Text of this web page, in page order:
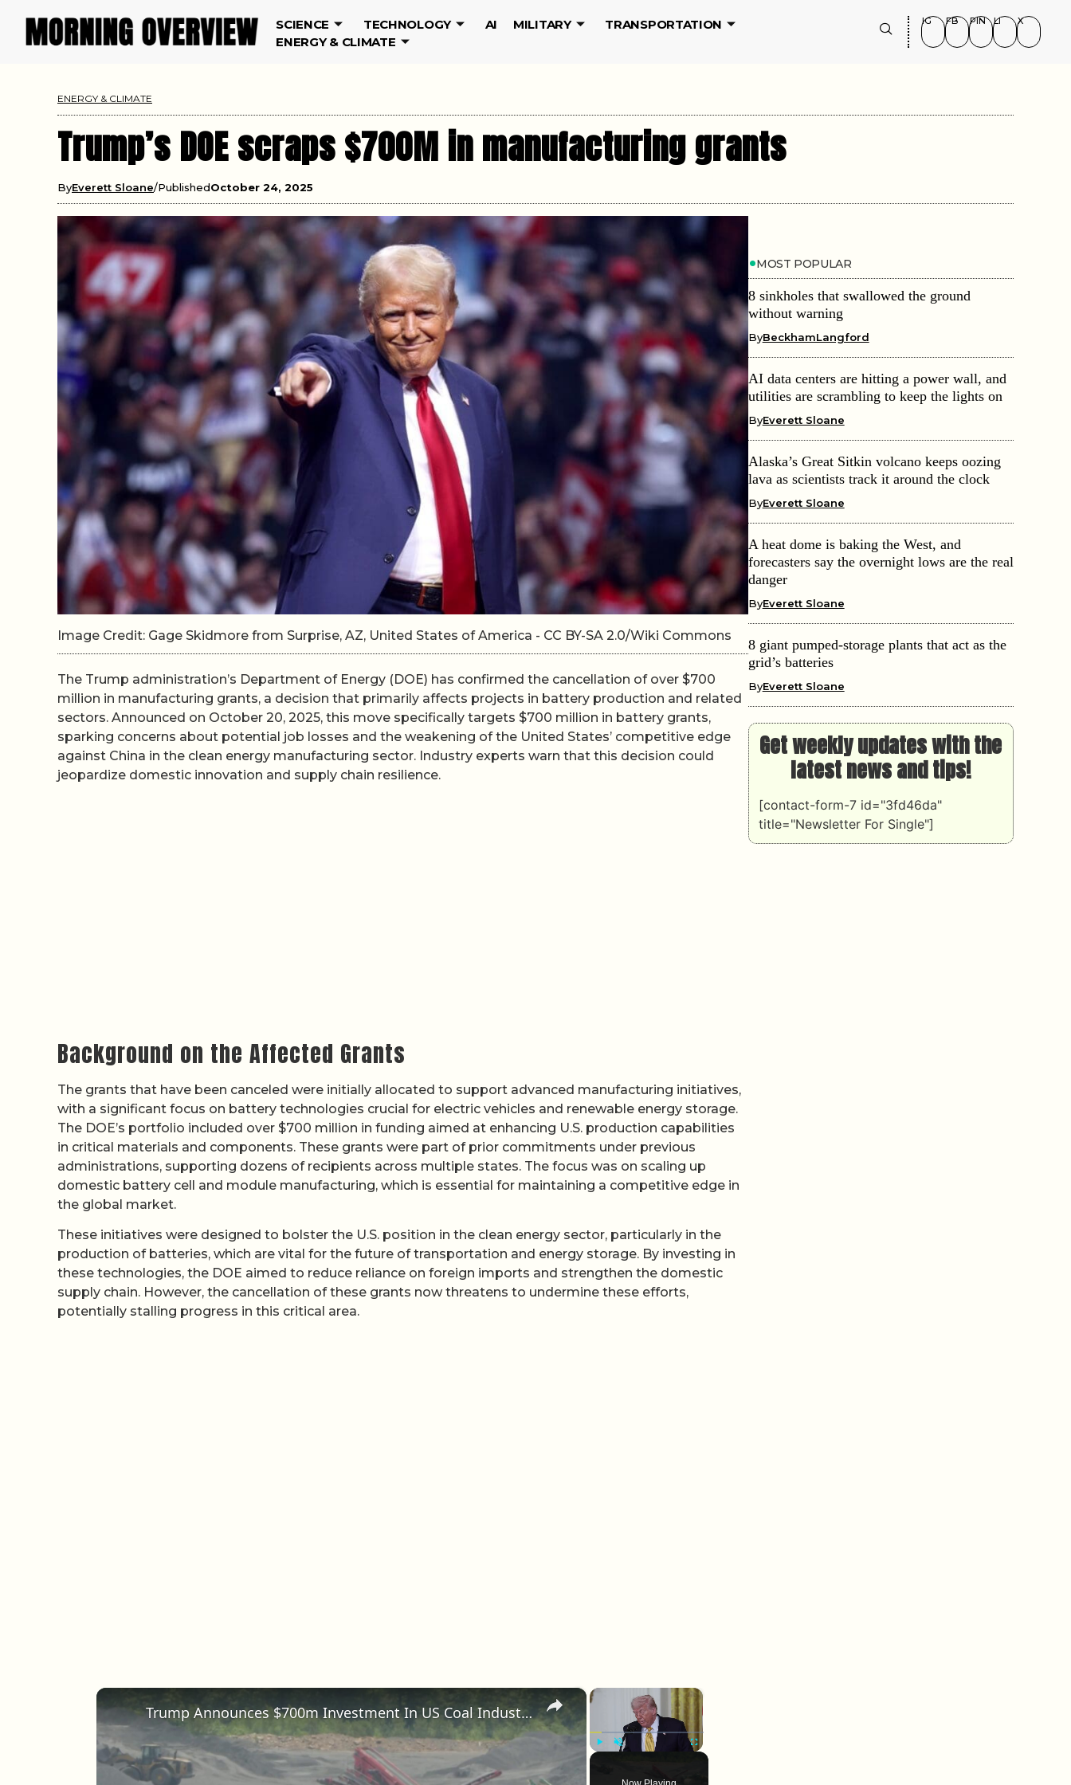
SCIENCE TECHNOLOGY AI MILITARY
TRANSPORTATION
ENERGY & CLIMATE
IG FB PIN LI X
ENERGY & CLIMATE
Trump’s DOE scraps $700M in manufacturing grants
ByEverett Sloane PublishedOctober 24, 2025
Image Credit: Gage Skidmore from Surprise, AZ, United States of America - CC BY-SA 2.0/Wiki Commons
The Trump administration’s Department of Energy (DOE) has confirmed the cancellation of over $700
million in manufacturing grants, a decision that primarily affects projects in battery production and related
sectors. Announced on October 20, 2025, this move specifically targets $700 million in battery grants,
sparking concerns about potential job losses and the weakening of the United States’ competitive edge
against China in the clean energy manufacturing sector. Industry experts warn that this decision could
jeopardize domestic innovation and supply chain resilience.
Background on the Affected Grants
The grants that have been canceled were initially allocated to support advanced manufacturing initiatives,
with a significant focus on battery technologies crucial for electric vehicles and renewable energy storage.
The DOE’s portfolio included over $700 million in funding aimed at enhancing U.S. production capabilities
in critical materials and components. These grants were part of prior commitments under previous
administrations, supporting dozens of recipients across multiple states. The focus was on scaling up
domestic battery cell and module manufacturing, which is essential for maintaining a competitive edge in
the global market.
These initiatives were designed to bolster the U.S. position in the clean energy sector, particularly in the
production of batteries, which are vital for the future of transportation and energy storage. By investing in
these technologies, the DOE aimed to reduce reliance on foreign imports and strengthen the domestic
supply chain. However, the cancellation of these grants now threatens to undermine these efforts,
potentially stalling progress in this critical area.
×
Fullscreen
×
Trump Announces $700m Investment In US Coal Industry.
MOST POPULAR
8 sinkholes that swallowed the ground
without warning
ByBeckhamLangford
AI data centers are hitting a power wall, and
utilities are scrambling to keep the lights on
ByEverett Sloane
Alaska’s Great Sitkin volcano keeps oozing
lava as scientists track it around the clock
ByEverett Sloane
A heat dome is baking the West, and
forecasters say the overnight lows are the real
danger
ByEverett Sloane
8 giant pumped-storage plants that act as the
grid’s batteries
ByEverett Sloane
Get weekly updates with the
latest news and tips!
[contact-form-7 id="3fd46da"
title="Newsletter For Single"]